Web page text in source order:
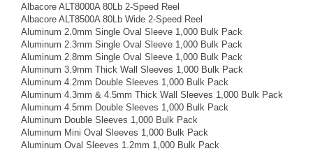
Albacore ALT8000A 80Lb 2-Speed Reel
Albacore ALT8500A 80Lb Wide 2-Speed Reel
Aluminum 2.0mm Single Oval Sleeve 1,000 Bulk Pack
Aluminum 2.3mm Single Oval Sleeve 1,000 Bulk Pack
Aluminum 2.8mm Single Oval Sleeve 1,000 Bulk Pack
Aluminum 3.9mm Thick Wall Sleeves 1,000 Bulk Pack
Aluminum 4.2mm Double Sleeves 1,000 Bulk Pack
Aluminum 4.3mm & 4.5mm Thick Wall Sleeves 1,000 Bulk Pack
Aluminum 4.5mm Double Sleeves 1,000 Bulk Pack
Aluminum Double Sleeves 1,000 Bulk Pack
Aluminum Mini Oval Sleeves 1,000 Bulk Pack
Aluminum Oval Sleeves 1.2mm 1,000 Bulk Pack